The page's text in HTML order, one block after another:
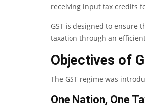
receiving input tax credits
GST is designed to ensure
taxation through an
Objectives of
The GST regime was
One Nation, One